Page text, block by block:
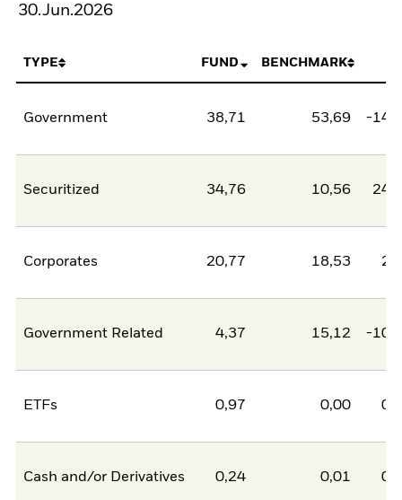
30.Jun.2026
TYPE FUND BENCHMARK
Government 38,71 53,69 -
Securitized 34,76 10,56
Corporates 20,77 18,53
Government Related 4,37 15,12 -
ETFs 0,97 0,00
Cash and/or Derivatives 0,24 0,01